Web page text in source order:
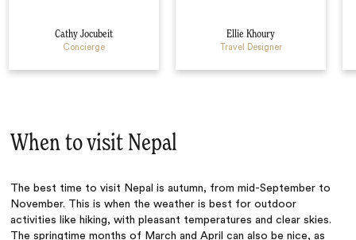
Cathy Jocubeit
Concierge
Ellie Khoury
Travel Designer
When to visit Nepal
The best time to visit Nepal is autumn, from mid-September to
November. This is when the weather is best for outdoor
activities like hiking, with pleasant temperatures and clear skies.
The springtime months of March and April can also be nice, as